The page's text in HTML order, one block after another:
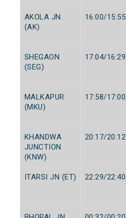
AKOLA JN.
(AK)
16:00/15:55
SHEGAON
(SEG)
17:04/16:29
MALKAPUR
(MKU)
17:58/17:00
KHANDWA
JUNCTION
(KNW)
20:17/20:12
ITARSI JN (ET) 22:29/22:40